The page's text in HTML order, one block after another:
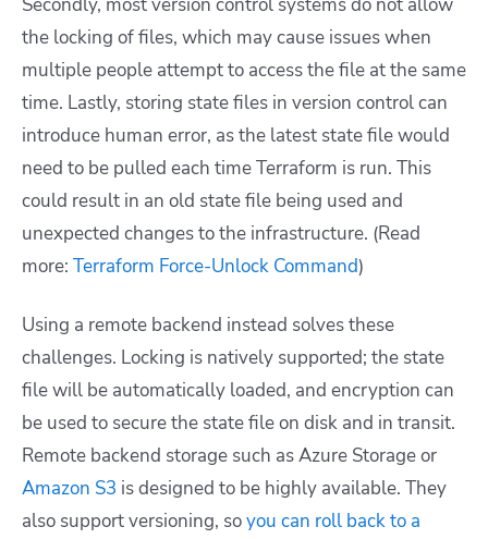
the locking of files, which may cause issues when
multiple people attempt to access the file at the same
time. Lastly, storing state files in version control can
introduce human error, as the latest state file would
need to be pulled each time Terraform is run. This
could result in an old state file being used and
unexpected changes to the infrastructure. (Read
more: Terraform Force-Unlock Command)
Using a remote backend instead solves these
challenges. Locking is natively supported; the state
file will be automatically loaded, and encryption can
be used to secure the state file on disk and in transit.
Remote backend storage such as Azure Storage or
Amazon S3 is designed to be highly available. They
also support versioning, soyou can roll back to a